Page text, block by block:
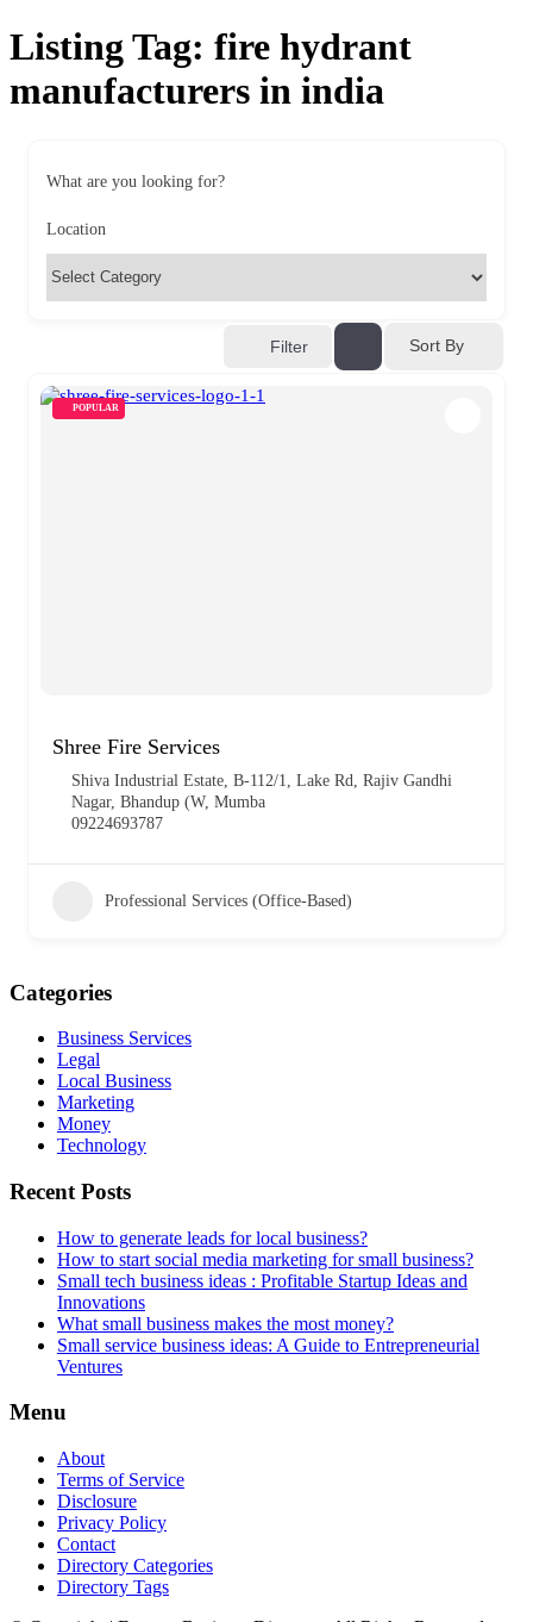
Listing Tag: fire hydrant
manufacturers in india
What are you looking for?
Location
Filter Sort By
POPULAR
Shree Fire Services
Shiva Industrial Estate, B-112/1, Lake Rd, Rajiv Gandhi
Nagar, Bhandup (W, Mumba
09224693787
Professional Services (Office-Based)
Categories
Business Services
Legal
Local Business
Marketing
Money
Technology
Recent Posts
How to generate leads for local business?
How to start social media marketing for small business?
Small tech business ideas : Profitable Startup Ideas and
Innovations
What small business makes the most money?
Small service business ideas: A Guide to Entrepreneurial
Ventures
Menu
About
Terms of Service
Disclosure
Privacy Policy
Contact
Directory Categories
Directory Tags